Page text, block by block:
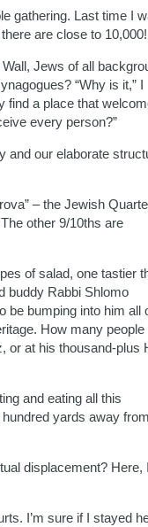
gathering. Last time I
are close to 10,000!
Jews of all
“Why is it,” I
find a place that
every person?”
and our elaborate
– the Jewish
other 9/10ths are
of salad, one tastier
buddy Rabbi Shlomo
be bumping into him all
How many people
or at his thousand-plus
and eating all this
yards away
displacement? Here,
I’m sure if I stayed